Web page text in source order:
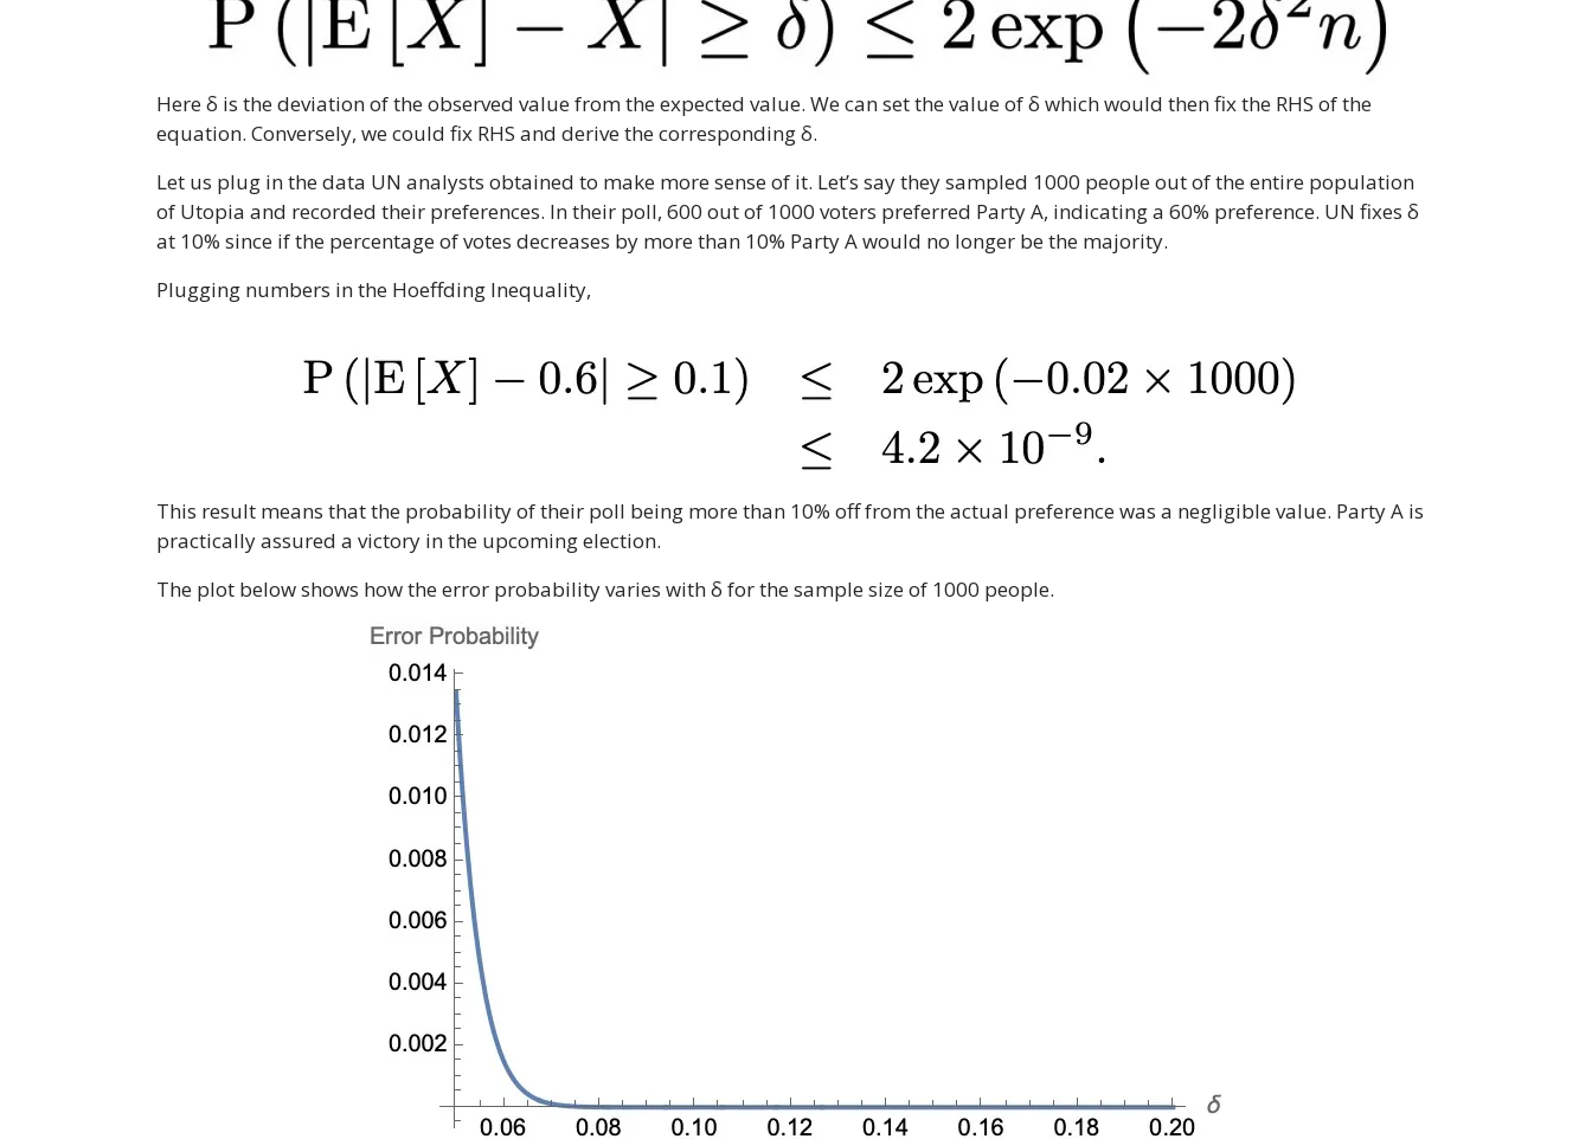
Here δ is the deviation of the observed value from the expected value. We can set the value of δ which would then fix the RHS of the
equation. Conversely, we could fix RHS and derive the corresponding δ.
Let us plug in the data UN analysts obtained to make more sense of it. Let’s say they sampled 1000 people out of the entire population
of Utopia and recorded their preferences. In their poll, 600 out of 1000 voters preferred Party A, indicating a 60% preference. UN fixes δ
at 10% since if the percentage of votes decreases by more than 10% Party A would no longer be the majority.
Plugging numbers in the Hoeffding Inequality,
This result means that the probability of their poll being more than 10% off from the actual preference was a negligible value. Party A is
practically assured a victory in the upcoming election.
The plot below shows how the error probability varies with δ for the sample size of 1000 people.